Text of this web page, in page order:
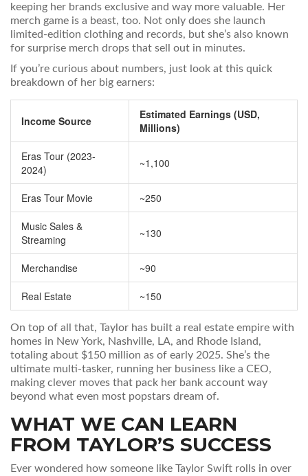
keeping her brands exclusive and way more valuable. Her
merch game is a beast, too. Not only does she launch
limited-edition clothing and records, but she’s also known
for surprise merch drops that sell out in minutes.
If you’re curious about numbers, just look at this quick
breakdown of her big earners:
Income Source
Estimated Earnings (USD,
Millions)
Eras Tour (2023-
2024)
~1,100
Eras Tour Movie ~250
Music Sales &
Streaming
~130
Merchandise ~90
Real Estate ~150
On top of all that, Taylor has built a real estate empire with
homes in New York, Nashville, LA, and Rhode Island,
totaling about $150 million as of early 2025. She’s the
ultimate multi-tasker, running her business like a CEO,
making clever moves that pack her bank account way
beyond what even most popstars dream of.
WHAT WE CAN LEARN
FROM TAYLOR’S SUCCESS
Ever wondered how someone like Taylor Swift rolls in over